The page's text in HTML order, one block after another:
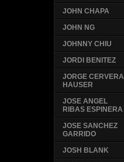
JOHN CHAPA
JOHN NG
JOHNNY CHIU
JORDI BENITEZ
JORGE CERVERA
HAUSER
JOSE ANGEL
RIBAS ESPINERA
JOSE SANCHEZ
GARRIDO
JOSH BLANK